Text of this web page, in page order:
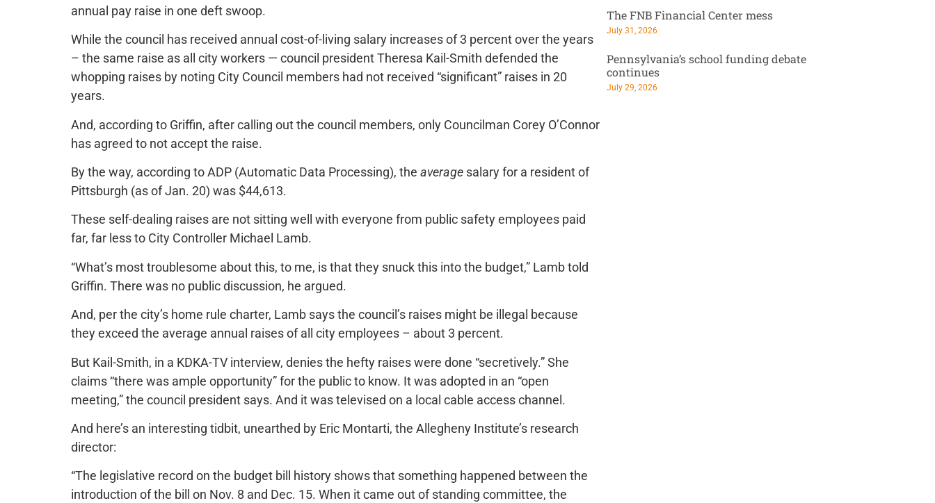
annual pay raise in one deft swoop.
While the council has received annual cost-of-living salary increases of 3 percent over the years
– the same raise as all city workers — council president Theresa Kail-Smith defended the
whopping raises by noting City Council members had not received “significant” raises in 20
years.
And, according to Griffin, after calling out the council members, only Councilman Corey O’Connor
has agreed to not accept the raise.
By the way, according to ADP (Automatic Data Processing), the average salary for a resident of
Pittsburgh (as of Jan. 20) was $44,613.
These self-dealing raises are not sitting well with everyone from public safety employees paid
far, far less to City Controller Michael Lamb.
“What’s most troublesome about this, to me, is that they snuck this into the budget,” Lamb told
Griffin. There was no public discussion, he argued.
And, per the city’s home rule charter, Lamb says the council’s raises might be illegal because
they exceed the average annual raises of all city employees – about 3 percent.
But Kail-Smith, in a KDKA-TV interview, denies the hefty raises were done “secretively.” She
claims “there was ample opportunity” for the public to know. It was adopted in an “open
meeting,” the council president says. And it was televised on a local cable access channel.
And here’s an interesting tidbit, unearthed by Eric Montarti, the Allegheny Institute’s research
director:
“The legislative record on the budget bill history shows that something happened between the
introduction of the bill on Nov. 8 and Dec. 15. When it came out of standing committee, the
The FNB Financial Center mess
July 31, 2026
Pennsylvania’s school funding debate
continues
July 29, 2026